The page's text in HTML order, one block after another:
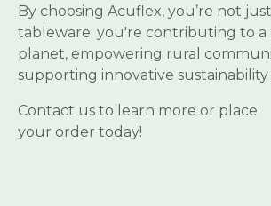
By choosing Acuflex, you’re not
tableware; you're contributing to a
planet, empowering rural
supporting innovative sustainability
Contact us to learn more or place
your order today!